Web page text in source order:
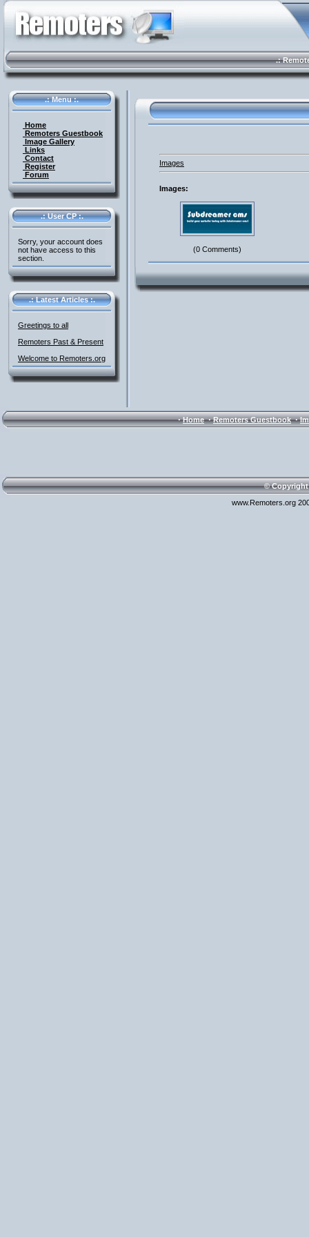
.:
.: Menu :.
Home
Remoters Guestbook
Image Gallery
Links
Contact
Register
Forum
.: User CP :.
Sorry, your account does
not have access to this
section.
.: Latest Articles :.
Greetings to all
Remoters Past & Present
Welcome to Remoters.org
Images
Images:
(0 Comments)
· Home · Remoters Guestbook ·
© Copyright
www.Remoters.org